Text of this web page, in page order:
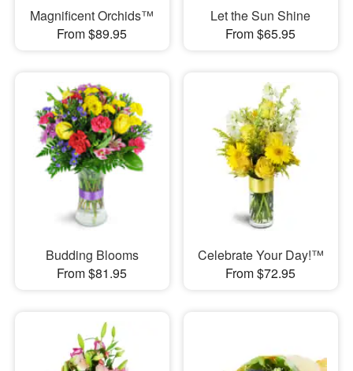
Magnificent Orchids™
From $89.95
Let the Sun Shine
From $65.95
Budding Blooms
From $81.95
Celebrate Your Day!™
From $72.95